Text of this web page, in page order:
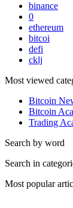
binance
0
ethereum
bitcoi
defi
cklj
Most viewed
Bitcoin
Bitcoin
Trading
Search by word
Search in
Most popular